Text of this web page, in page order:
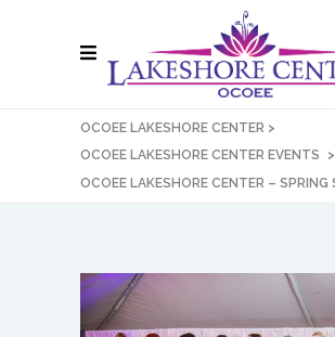
OCOEE LAKESHORE CENTER >
OCOEE LAKESHORE CENTER EVENTS
>
OCOEE LAKESHORE CENTER – SPRING